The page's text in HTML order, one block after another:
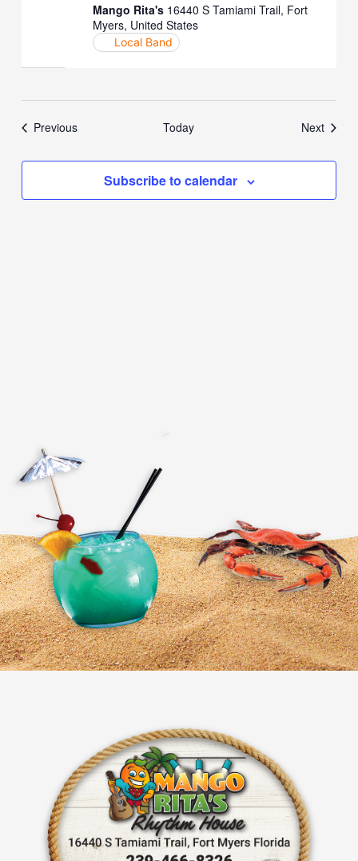
Mango Rita's 16440 S Tamiami Trail, Fort
Myers, United States
Local Band
PreviousEvents Today NextEvents
Subscribe to calendar